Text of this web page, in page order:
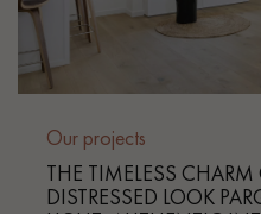
Our projects
THE TIMELESS CHARM
DISTRESSED LOOK